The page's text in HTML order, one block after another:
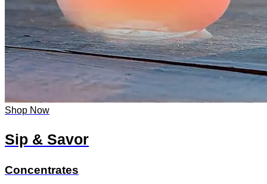
Shop Now
Sip & Savor
Concentrates